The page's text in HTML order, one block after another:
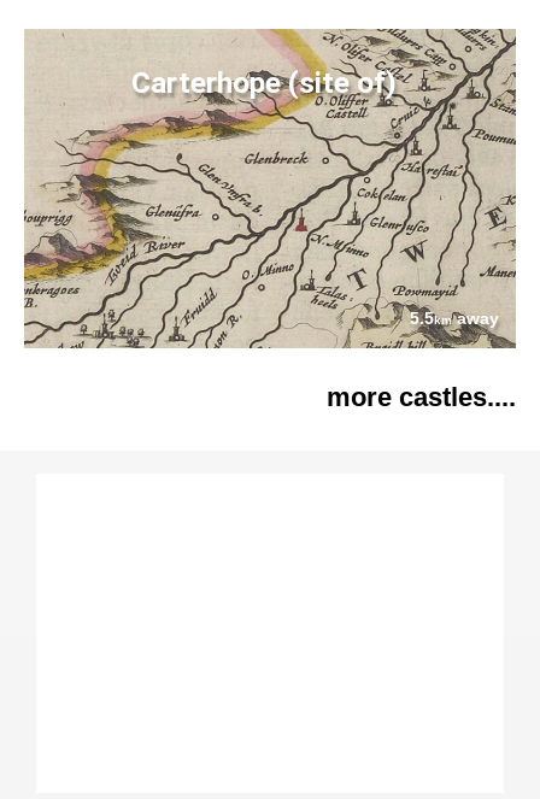
Carterhope (site of)
5.5kmaway
more castles....